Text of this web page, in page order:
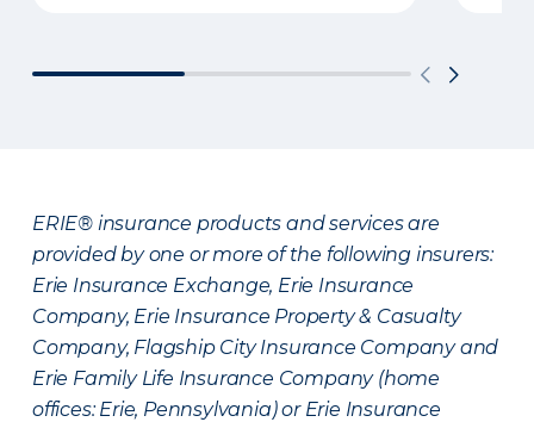
ERIE® insurance products and services are
provided by one or more of the following insurers:
Erie Insurance Exchange, Erie Insurance
Company, Erie Insurance Property & Casualty
Company, Flagship City Insurance Company and
Erie Family Life Insurance Company (home
offices: Erie, Pennsylvania) or Erie Insurance